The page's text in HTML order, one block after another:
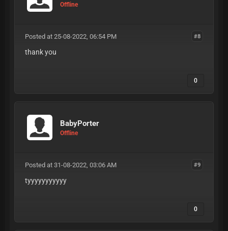
Offline
#8
Posted at 25-08-2022, 06:54 PM
thank you
0
BabyPorter
Offline
#9
Posted at 31-08-2022, 03:06 AM
tyyyyyyyyyyy
0